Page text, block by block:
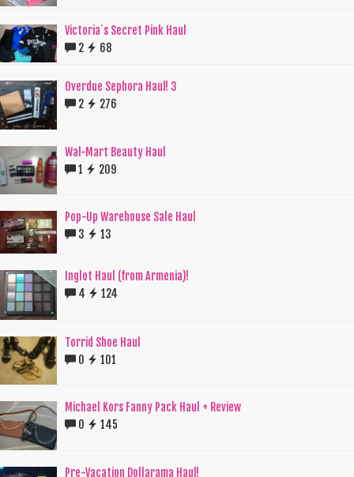
Victoria`s Secret Pink Haul
2
68
Overdue Sephora Haul! 3
2
276
Wal-Mart Beauty Haul
1
209
Pop-Up Warehouse Sale Haul
3
13
Inglot Haul (from Armenia)!
4
124
Torrid Shoe Haul
0
101
Michael Kors Fanny Pack Haul + Review
0
145
Pre-Vacation Dollarama Haul!